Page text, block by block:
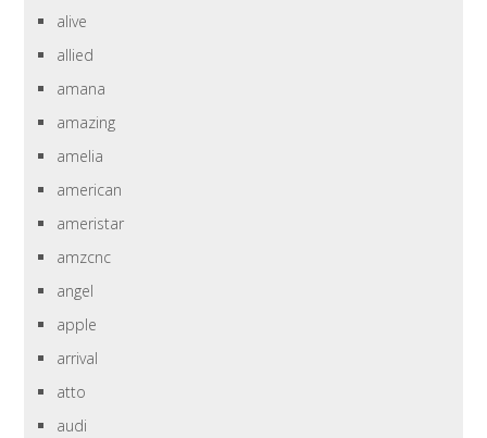
alive
allied
amana
amazing
amelia
american
ameristar
amzcnc
angel
apple
arrival
atto
audi